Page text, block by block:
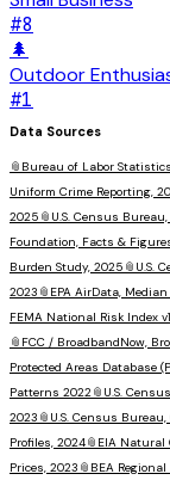
#8
🌲
Outdoor
#1
Data Sources
📎 Bureau of Labor
Uniform Crime Reporting,
2025 📎 U.S. Census
Foundation, Facts &
Burden Study, 2025 📎 U.S.
2023 📎 EPA AirData,
FEMA National Risk Index
📎 FCC / BroadbandNow,
Protected Areas Database
Patterns 2022 📎 U.S.
2023 📎 U.S. Census
Profiles, 2024📎 EIA Natural
Prices, 2023 📎 BEA